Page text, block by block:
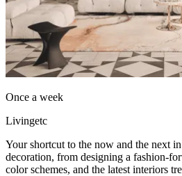
Once a week
Livingetc
Your shortcut to the now and the next
decoration, from designing a fashion-
color schemes, and the latest interiors